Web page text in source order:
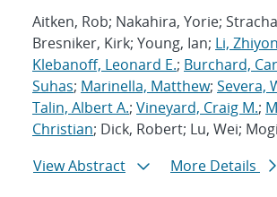
Aitken, Rob; Nakahira, Yorie;
Bresniker, Kirk; Young, Ian; Li,
Klebanoff, Leonard E.; Burchard,
Suhas; Marinella, Matthew; Severa,
Talin, Albert A.; Vineyard, Craig M.;
Christian; Dick, Robert; Lu, Wei;
View Abstract
More Details